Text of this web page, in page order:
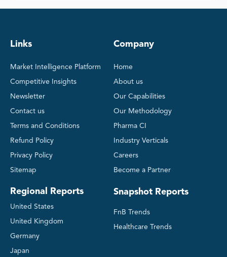
Links
Market Intelligence Platform
Competitive Insights
Newsletter
Contact us
Terms and Conditions
Refund Policy
Privacy Policy
Sitemap
Regional Reports
United States
United Kingdom
Germany
Japan
Company
Home
About us
Our Capabilities
Our Methodology
Pharma CI
Industry Verticals
Careers
Become a Partner
Snapshot Reports
FnB Trends
Healthcare Trends